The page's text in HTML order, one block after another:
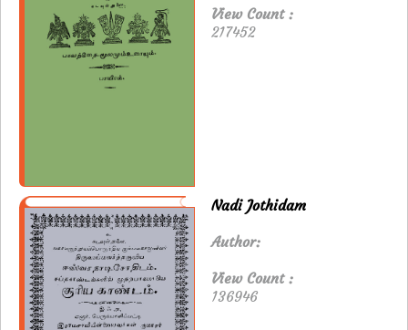
View Count :
217452
Nadi Jothidam
Author:
View Count :
136946